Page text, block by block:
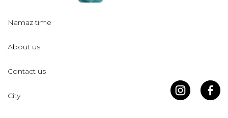
Namaz time
About us
Contact us
City